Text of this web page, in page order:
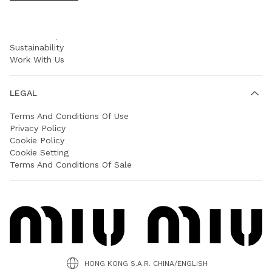
Sustainability
Work With Us
LEGAL
Terms And Conditions Of Use
Privacy Policy
Cookie Policy
Cookie Setting
Terms And Conditions Of Sale
HONG KONG S.A.R. CHINA/ENGLISH